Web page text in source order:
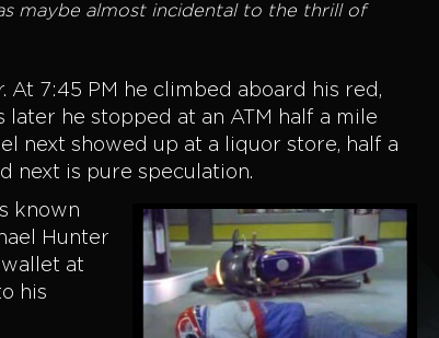
maybe almost incidental to the thrill of
At 7:45 PM he climbed aboard his red,
he stopped at an ATM half a mile
next showed up at a liquor store, half a
next is pure speculation.
known
Hunter
at
his